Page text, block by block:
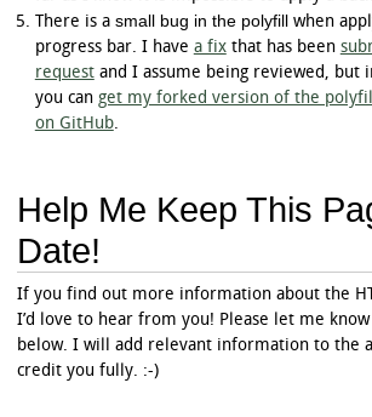
	-moz-transform: rotate(414deg);
	-webkit-transform: rotate(414deg);
	-o-transform: rotate(414deg);
	-ms-transform: rotate(414deg);
	-moz-transform: rotate(432deg);
	-webkit-transform: rotate(432deg);
	-o-transform: rotate(432deg);
	-ms-transform: rotate(432deg);
}
	-moz-transform: rotate(450deg);
	-webkit-transform: rotate(450deg);
There is a small bug in the polyfillwhen
progress bar. I have a fixthat has been
requestand I assume being reviewed, but
you can get my forked version of the
on GitHub.
Help Me Keep This
Date!
If you find out more information about the
I’d love to hear from you! Please let me
below. I will add relevant information to the
credit you fully. :-)